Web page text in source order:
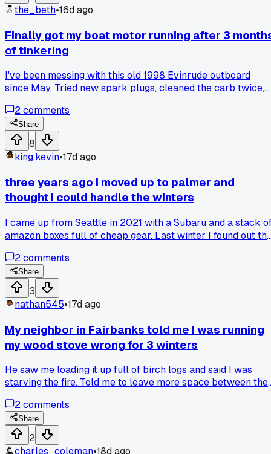
the_beth•16d ago
Finally got my boat motor running after 3
of tinkering
I've been messing with this old 1998 Evinrude outboard
since May. Tried new spark plugs, cleaned the carb twice,
out it was a tiny crack in the fuel primer bulb letting air in.
Fired right up on the first pull down at the Valdez harbor.
Has anyone else dealt with a problem that turned out to be
something stupid simple?
2comments
Share
8
king.kevin•17d ago
three years ago i moved up to palmer and
thought i could handle the winters
I came up from Seattle in 2021 with a Subaru and a stack
amazon boxes full of cheap gear. Last winter I found out
hit 40 below and my truck wouldn't start for three days
straight. Anyone else get caught off guard by how fast
just stop working up here when it gets real cold?
2comments
Share
3
nathan545•17d ago
My neighbor in Fairbanks told me I was running
my wood stove wrong for 3 winters
He saw me loading it up full of birch logs and said I was
starving the fire. Told me to leave more space between the
down. House stayed warmer with way less wood. Anyone
else get told they've been doing something basic wrong for
years?
2comments
Share
2
charles_coleman•18d ago